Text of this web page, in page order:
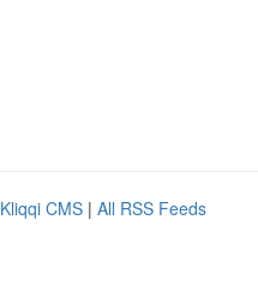
Kliqqi CMS | All RSS Feeds